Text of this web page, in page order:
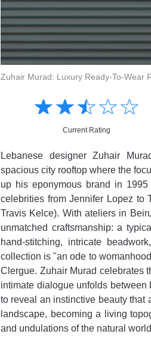
Zuhair Murad: Luxury Ready-To-Wear
Informative☆☆☆☆☆
★★★★★
Current Rating
Lebanese designer Zuhair
spacious city rooftop where the
up his eponymous brand in
celebrities from Jennifer Lopez to
Travis Kelce). With ateliers in
unmatched craftsmanship: a
hand-stitching, intricate
collection is "an ode to
Clergue. Zuhair Murad celebrates
intimate dialogue unfolds
to reveal an instinctive beauty that
landscape, becoming a living
and undulations of the natural